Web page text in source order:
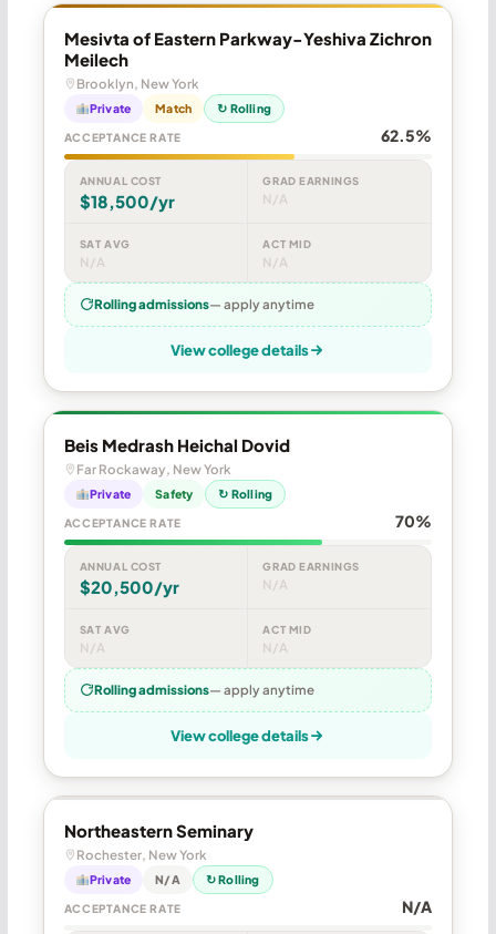
Mesivta of Eastern Parkway-Yeshiva Zichron
Meilech
Brooklyn, New York
Private Match ↻ Rolling
ACCEPTANCE RATE 62.5%
ANNUAL COST
$18,500/yr
GRAD EARNINGS
N/A
SAT AVG
N/A
ACT MID
N/A
Rolling admissions— apply anytime
View college details
Beis Medrash Heichal Dovid
Far Rockaway, New York
Private Safety ↻ Rolling
ACCEPTANCE RATE 70%
ANNUAL COST
$20,500/yr
GRAD EARNINGS
N/A
SAT AVG
N/A
ACT MID
N/A
Rolling admissions— apply anytime
View college details
Northeastern Seminary
Rochester, New York
Private N/A ↻ Rolling
ACCEPTANCE RATE N/A